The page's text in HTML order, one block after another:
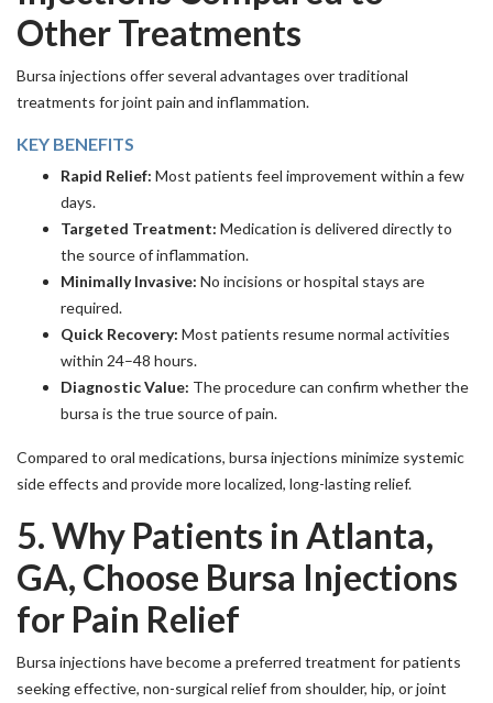
Other Treatments
Bursa injections offer several advantages over traditional
treatments for joint pain and inflammation.
KEY BENEFITS
Rapid Relief: Most patients feel improvement within a few
days.
Targeted Treatment: Medication is delivered directly to
the source of inflammation.
Minimally Invasive: No incisions or hospital stays are
required.
Quick Recovery: Most patients resume normal activities
within 24–48 hours.
Diagnostic Value: The procedure can confirm whether the
bursa is the true source of pain.
Compared to oral medications, bursa injections minimize systemic
side effects and provide more localized, long-lasting relief.
5. Why Patients in Atlanta,
GA, Choose Bursa Injections
for Pain Relief
Bursa injections have become a preferred treatment for patients
seeking effective, non-surgical relief from shoulder, hip, or joint